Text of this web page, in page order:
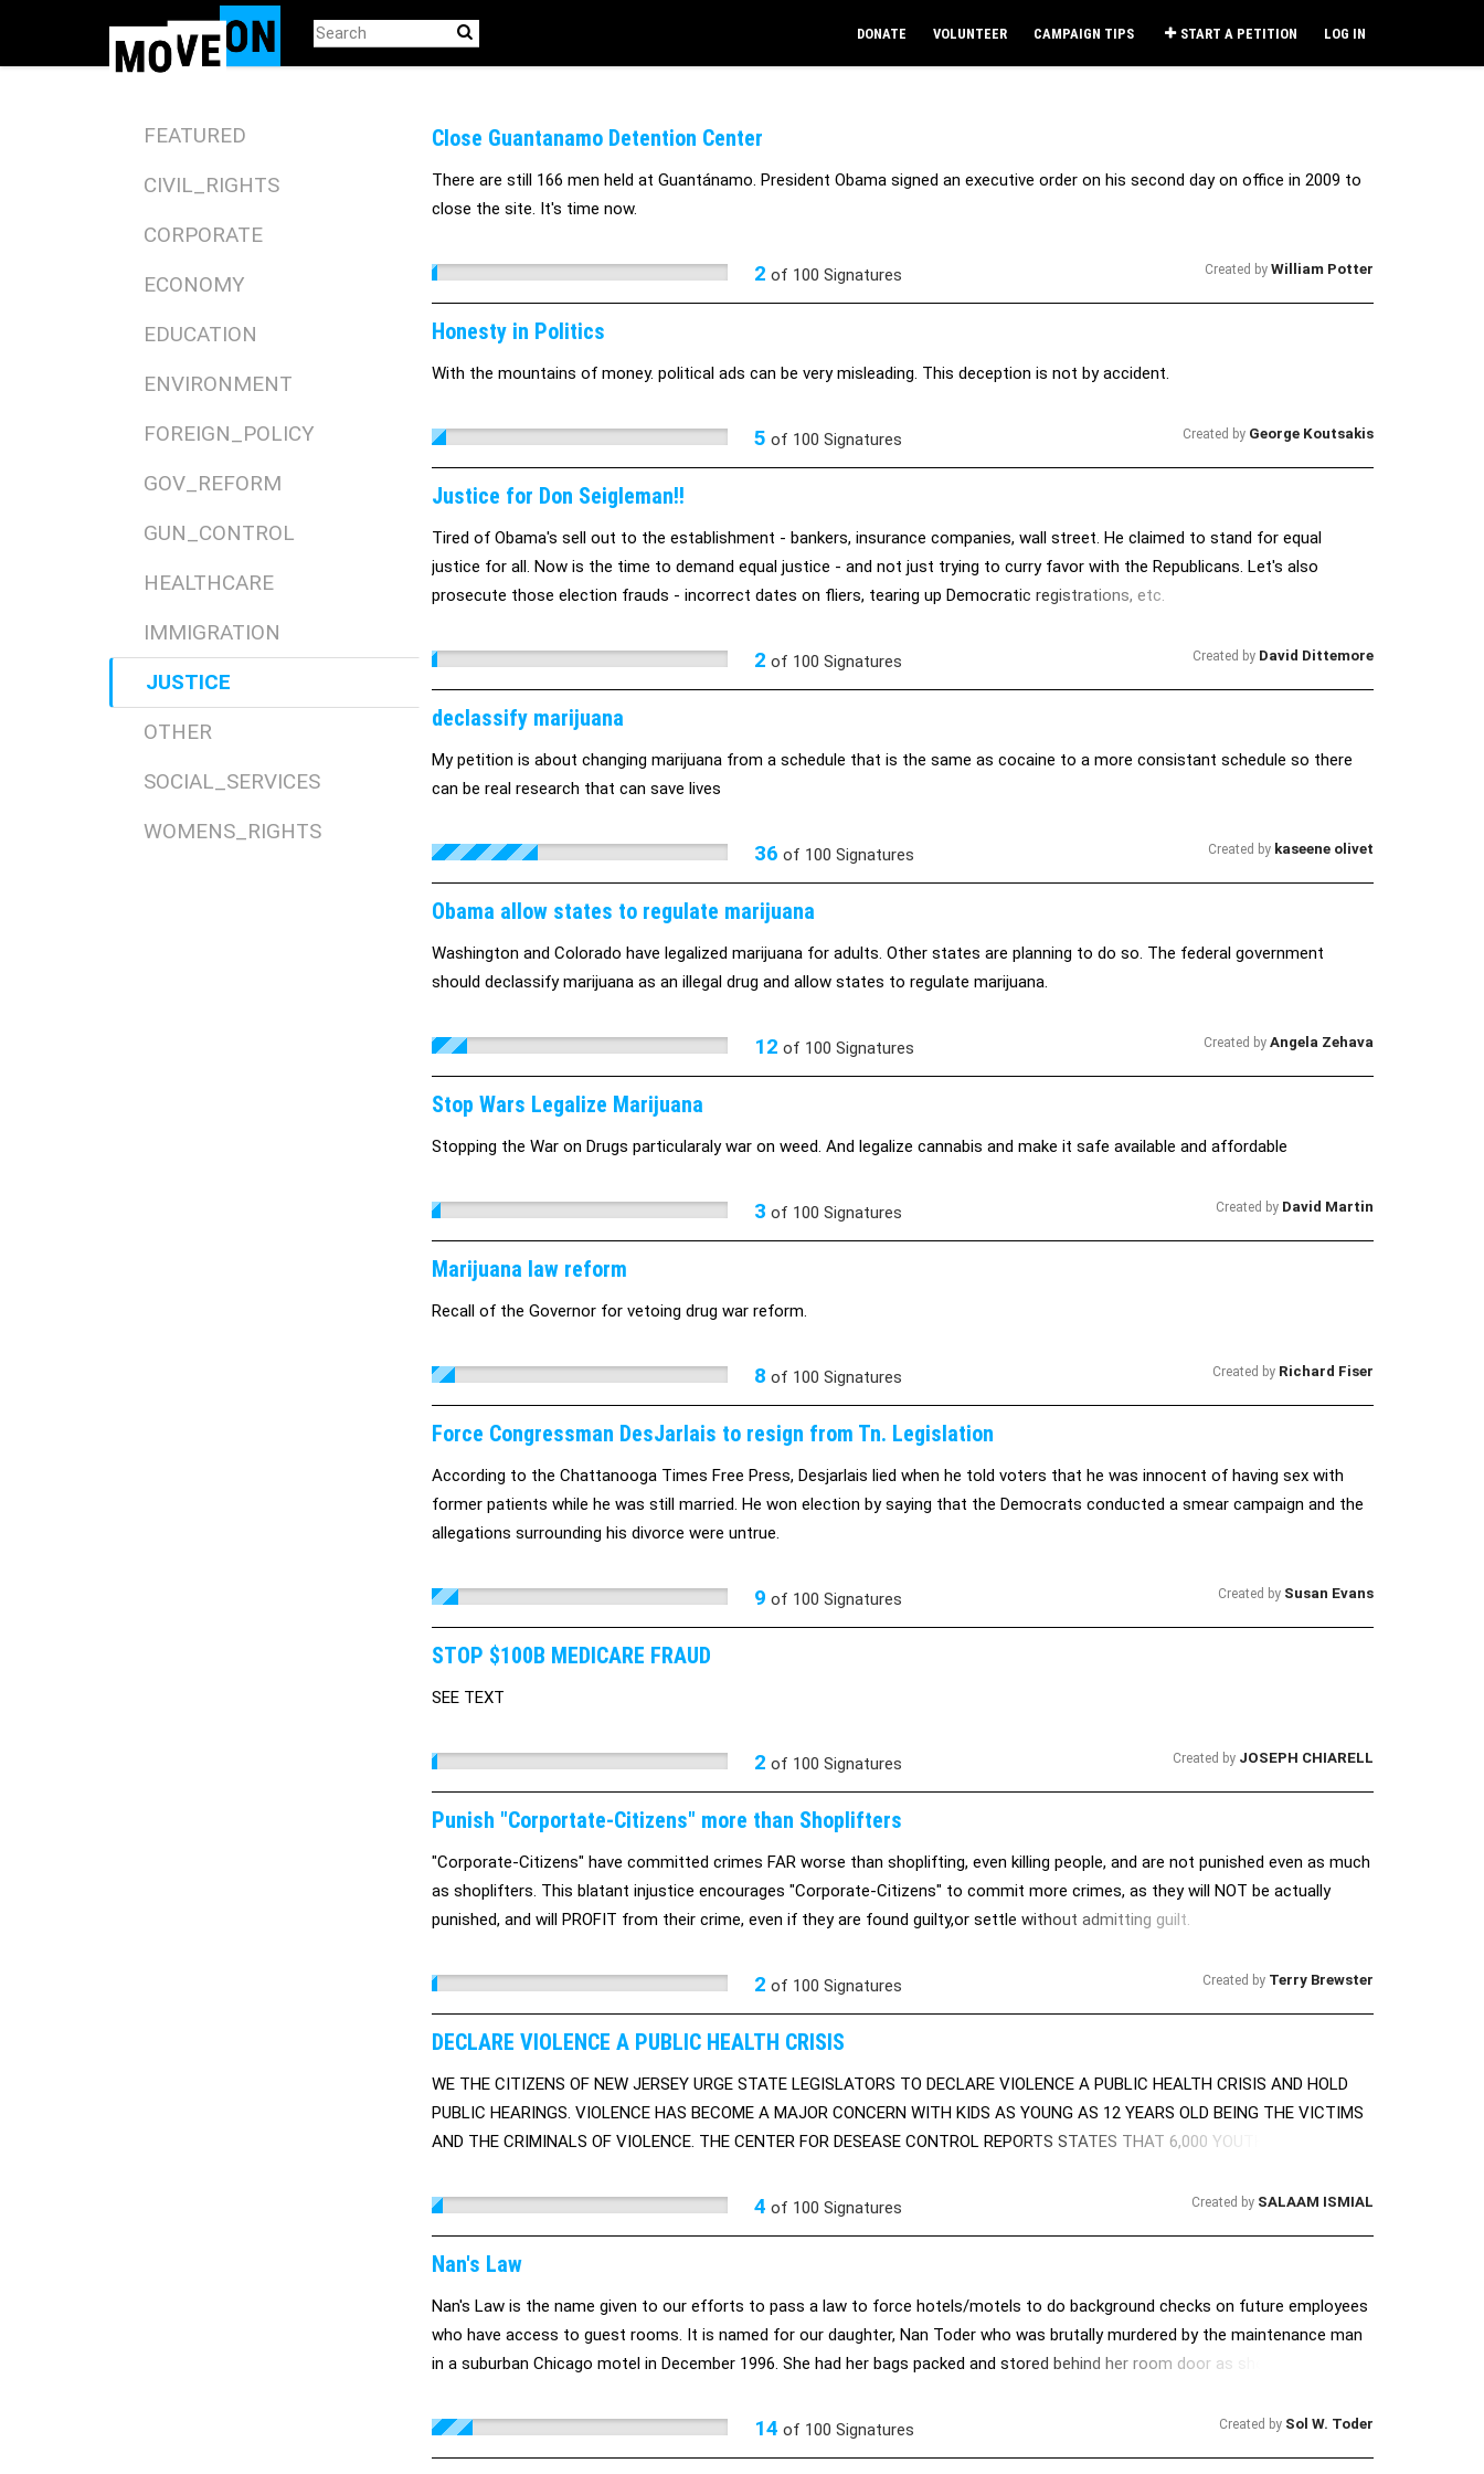
DONATE VOLUNTEER CAMPAIGN TIPS START A PETITION LOG IN
FEATURED
CIVIL_RIGHTS
CORPORATE
ECONOMY
EDUCATION
ENVIRONMENT
FOREIGN_POLICY
GOV_REFORM
GUN_CONTROL
HEALTHCARE
IMMIGRATION
JUSTICE
OTHER
SOCIAL_SERVICES
WOMENS_RIGHTS
Close Guantanamo Detention Center
There are still 166 men held at Guantánamo. President Obama signed an executive order on his second day on office in 2009 to
close the site. It's time now.
2 of 100 Signatures Created by William Potter
Honesty in Politics
With the mountains of money. political ads can be very misleading. This deception is not by accident.
5 of 100 Signatures Created by George Koutsakis
Justice for Don Seigleman!!
Tired of Obama's sell out to the establishment - bankers, insurance companies, wall street. He claimed to stand for equal
justice for all. Now is the time to demand equal justice - and not just trying to curry favor with the Republicans. Let's also
prosecute those election frauds - incorrect dates on fliers, tearing up Democratic registrations, etc.
2 of 100 Signatures Created by David Dittemore
declassify marijuana
My petition is about changing marijuana from a schedule that is the same as cocaine to a more consistant schedule so there
can be real research that can save lives
36 of 100 Signatures Created by kaseene olivet
Obama allow states to regulate marijuana
Washington and Colorado have legalized marijuana for adults. Other states are planning to do so. The federal government
should declassify marijuana as an illegal drug and allow states to regulate marijuana.
12 of 100 Signatures Created by Angela Zehava
Stop Wars Legalize Marijuana
Stopping the War on Drugs particularaly war on weed. And legalize cannabis and make it safe available and affordable
3 of 100 Signatures Created by David Martin
Marijuana law reform
Recall of the Governor for vetoing drug war reform.
8 of 100 Signatures Created by Richard Fiser
Force Congressman DesJarlais to resign from Tn. Legislation
According to the Chattanooga Times Free Press, Desjarlais lied when he told voters that he was innocent of having sex with
former patients while he was still married. He won election by saying that the Democrats conducted a smear campaign and the
allegations surrounding his divorce were untrue.
9 of 100 Signatures Created by Susan Evans
STOP $100B MEDICARE FRAUD
SEE TEXT
2 of 100 Signatures Created by JOSEPH CHIARELL
Punish "Corportate-Citizens" more than Shoplifters
"Corporate-Citizens" have committed crimes FAR worse than shoplifting, even killing people, and are not punished even as much
as shoplifters. This blatant injustice encourages "Corporate-Citizens" to commit more crimes, as they will NOT be actually
punished, and will PROFIT from their crime, even if they are found guilty,or settle without admitting guilt.
2 of 100 Signatures Created by Terry Brewster
DECLARE VIOLENCE A PUBLIC HEALTH CRISIS
WE THE CITIZENS OF NEW JERSEY URGE STATE LEGISLATORS TO DECLARE VIOLENCE A PUBLIC HEALTH CRISIS AND HOLD
PUBLIC HEARINGS. VIOLENCE HAS BECOME A MAJOR CONCERN WITH KIDS AS YOUNG AS 12 YEARS OLD BEING THE VICTIMS
AND THE CRIMINALS OF VIOLENCE. THE CENTER FOR DESEASE CONTROL REPORTS STATES THAT 6,000 YOUTH WILL DIE BY
4 of 100 Signatures Created by SALAAM ISMIAL
Nan's Law
Nan's Law is the name given to our efforts to pass a law to force hotels/motels to do background checks on future employees
who have access to guest rooms. It is named for our daughter, Nan Toder who was brutally murdered by the maintenance man
in a suburban Chicago motel in December 1996. She had her bags packed and stored behind her room door as she was very
it so it would not lock. He used his pass key to enter the adjoning room door, strangled her & slashed her with a machete. We'd
14 of 100 Signatures Created by Sol W. Toder